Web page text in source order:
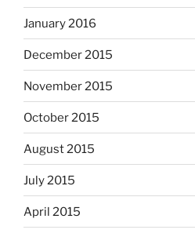
January 2016
December 2015
November 2015
October 2015
August 2015
July 2015
April 2015